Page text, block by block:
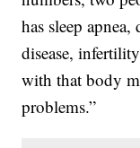
has sleep
disease,
with that body
problems.”